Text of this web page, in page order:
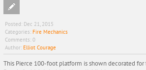
Posted: Dec 21, 2015
Categories: Fire Mechanics
Comments: 0
Author: Elliot Courage
This Pierce 100-foot platform is shown decorated for